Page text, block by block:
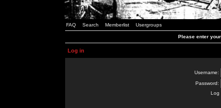
FAQ Search Memberlist Usergroups
Please enter
Log in
Username:
Password:
Log